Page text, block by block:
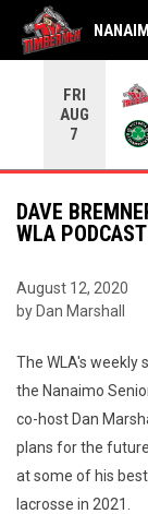
FRI
AUG
7
DAVE
WLA PODCAST
August 12, 2020
by Dan Marshall
The WLA's
the Nanaimo
co-host Dan
plans for the
at some of his
lacrosse in 2021.